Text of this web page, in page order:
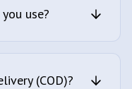
use?
(COD)?